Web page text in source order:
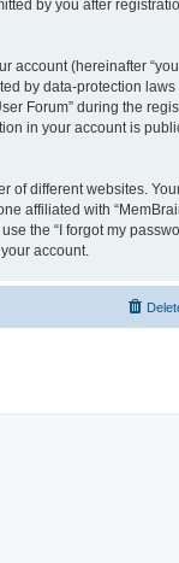
by you after
(hereinafter
by data-protection
Forum” during the
in your account is
of different websites.
affiliated with
the “I forgot my
account.